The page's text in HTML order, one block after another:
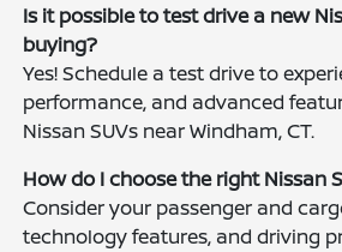
Is it possible to test drive a new
buying?
Yes! Schedule a test drive to
performance, and advanced
Nissan SUVs near Windham, CT.
How do I choose the right Nissan
Consider your passenger and
technology features, and driving